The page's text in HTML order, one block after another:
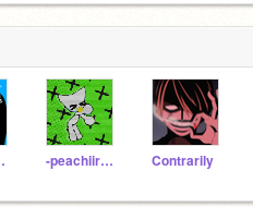
-peachiiraptor- Contrarily